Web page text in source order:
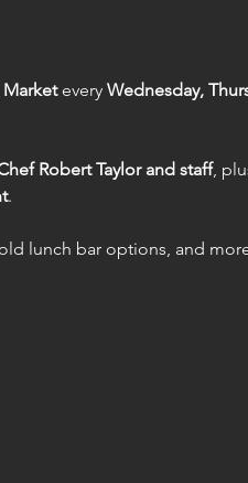
every Wednesday,
Robert Taylor and staff,
.
lunch bar options, and